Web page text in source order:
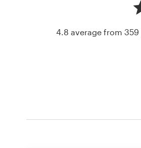
4.8 average from 359